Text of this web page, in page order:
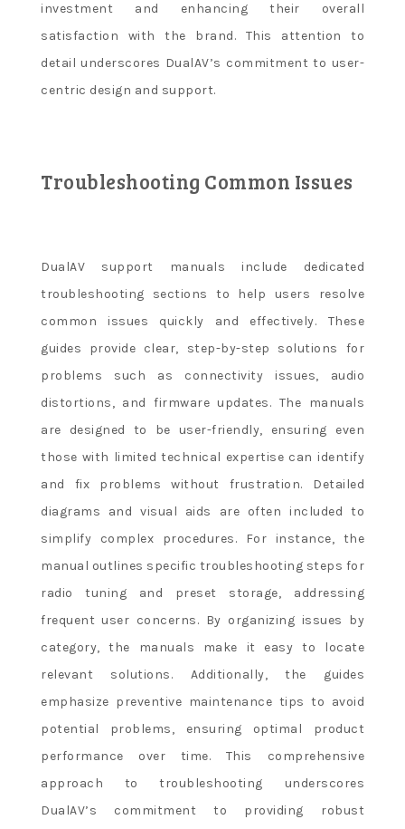
investment and enhancing their overall
satisfaction with the brand. This attention to
detail underscores DualAV’s commitment to user-
centric design and support.
Troubleshooting Common Issues
DualAV support manuals include dedicated
troubleshooting sections to help users resolve
common issues quickly and effectively. These
guides provide clear, step-by-step solutions for
problems such as connectivity issues, audio
distortions, and firmware updates. The manuals
are designed to be user-friendly, ensuring even
those with limited technical expertise can identify
and fix problems without frustration. Detailed
diagrams and visual aids are often included to
simplify complex procedures. For instance, the
manual outlines specific troubleshooting steps for
radio tuning and preset storage, addressing
frequent user concerns. By organizing issues by
category, the manuals make it easy to locate
relevant solutions. Additionally, the guides
emphasize preventive maintenance tips to avoid
potential problems, ensuring optimal product
performance over time. This comprehensive
approach to troubleshooting underscores
DualAV’s commitment to providing robust